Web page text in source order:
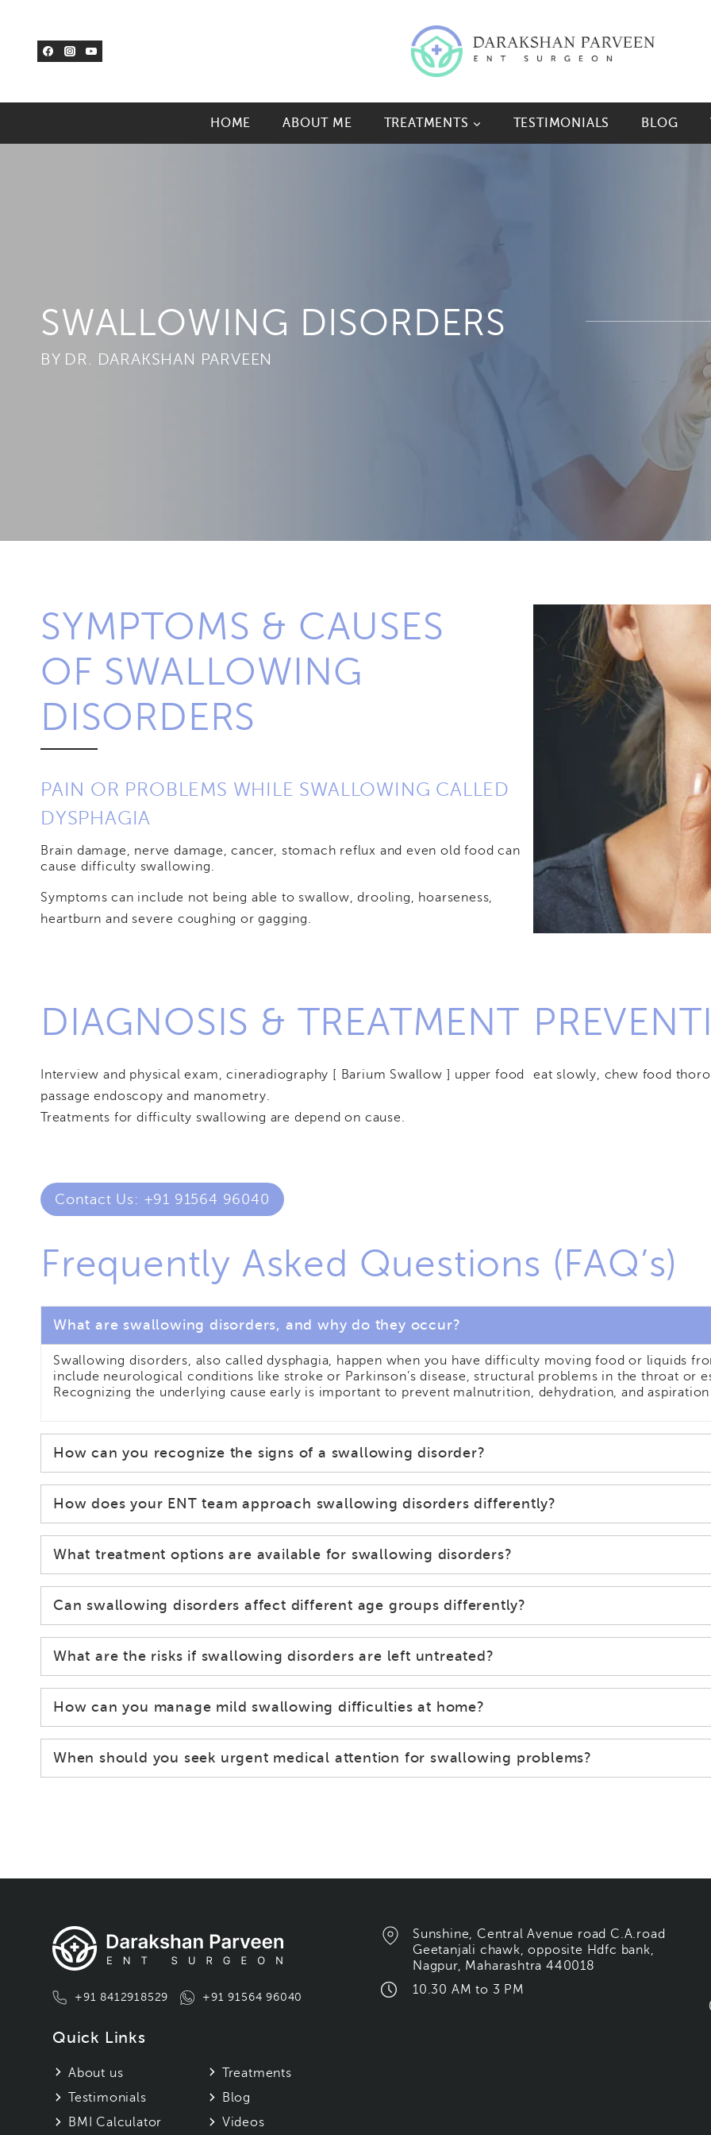
content
HOME ABOUT ME TREATMENTS TESTIMONIALS BLOG
SWALLOWING DISORDERS
BY
SYMPTOMS & CAUSES
OF SWALLOWING
DISORDERS
PAIN OR PROBLEMS WHILE SWALLOWING CALLED
DYSPHAGIA
Brain damage, nerve damage, cancer, stomach reflux and even old food can
cause difficulty swallowing.
Symptoms can include not being able to swallow, drooling, hoarseness,
heartburn and severe coughing or gagging.
DIAGNOSIS & TREATMENT
Interview and physical exam, cineradiography [ Barium Swallow ] upper food
passage endoscopy and manometry.
Treatments for difficulty swallowing are depend on cause.
eat slowly, chew food
Contact Us: +91 91564 96040
Frequently Asked Questions (FAQ’s)
What are swallowing disorders, and why do they occur?
Swallowing disorders, also called dysphagia, happen when you have difficulty moving food or liquids
include neurological conditions like stroke or Parkinson’s disease, structural problems in the throat or
Recognizing the underlying cause early is important to prevent malnutrition, dehydration, and
How can you recognize the signs of a swallowing disorder?
How does your ENT team approach swallowing disorders differently?
What treatment options are available for swallowing disorders?
Can swallowing disorders affect different age groups differently?
What are the risks if swallowing disorders are left untreated?
How can you manage mild swallowing difficulties at home?
When should you seek urgent medical attention for swallowing problems?
+91 8412918529 +91 91564 96040
Quick Links
About us
Treatments
Testimonials
Blog
BMI Calculator
Videos
Sunshine, Central Avenue road C.A.road
Geetanjali chawk, opposite Hdfc bank,
Nagpur, Maharashtra 440018
10.30 AM to 3 PM